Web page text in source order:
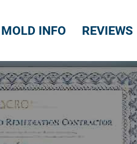
MOLD INFO REVIEWS